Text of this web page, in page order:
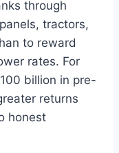
through
tractors,
to reward
rates. For
billion in pre-
returns
honest